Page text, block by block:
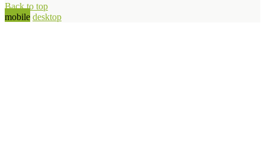
Back to top
mobile desktop